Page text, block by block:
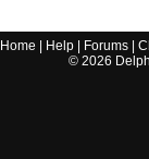
Home | Help | Forums |
© 2026